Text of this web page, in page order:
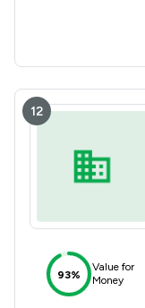
12
93%
Value for
Money